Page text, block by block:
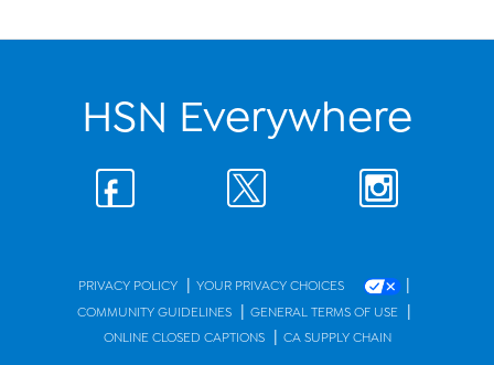
HSN Everywhere
PRIVACY POLICY | YOUR PRIVACY CHOICES |
COMMUNITY GUIDELINES | GENERAL TERMS OF USE |
ONLINE CLOSED CAPTIONS | CA SUPPLY CHAIN